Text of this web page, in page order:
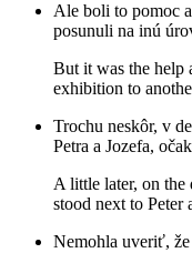
Ale boli to pomoc
posunuli na inú
But it was the help
exhibition to
Trochu neskôr, v
Petra a Jozefa,
A little later, on
stood next to Peter
Nemohla uveriť, že